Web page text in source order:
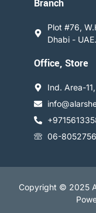
Branch
Plot #76,
Dhabi - UAE.
Office, Store
Ind. Area-
06-
Copyright © 2025